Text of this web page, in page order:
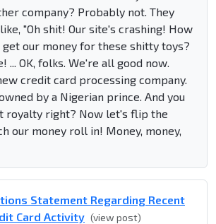
company? Probably not. They
"Oh shit! Our site's crashing! How
our money for these shitty toys?
... OK, folks. We're all good now.
credit card processing company.
by a Nigerian prince. And you
royalty right? Now let's flip the
our money roll in! Money, money,
Statement Regarding Recent
Card Activity (view post)